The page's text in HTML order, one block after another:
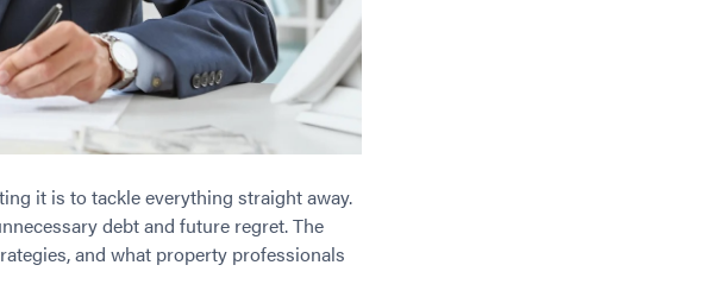
it is to tackle everything straight away.
debt and future regret. The
and what property professionals